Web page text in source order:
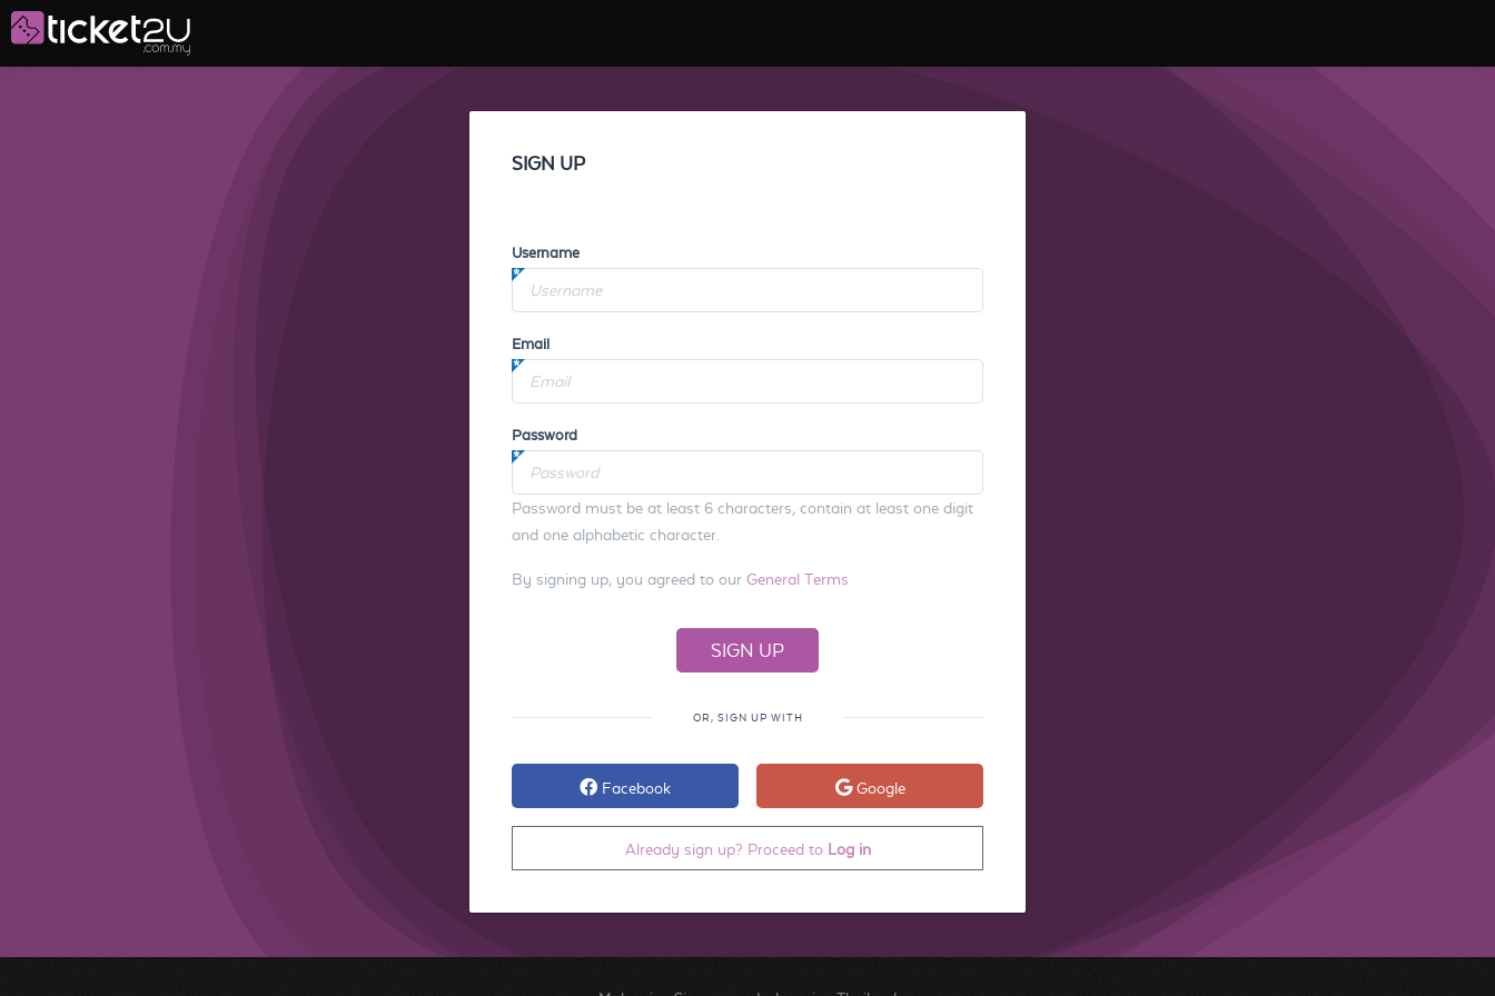
SIGN UP
Username
Email
Password
Password must be at least 6 characters, contain at least one digit
and one alphabetic character.
By signing up, you agreed to our General Terms
OR, SIGN UP WITH
Facebook Google
Already sign up? Proceed to Log in